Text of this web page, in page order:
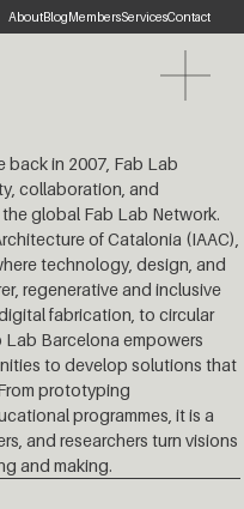
AboutBlogMembersServicesContact
back in 2007, Fab Lab
collaboration, and
global Fab Lab Network.
of Catalonia (IAAC),
technology, design, and
regenerative and inclusive
fabrication, to circular
Barcelona empowers
to develop solutions that
prototyping
programmes, it is a
and researchers turn visions
and making.